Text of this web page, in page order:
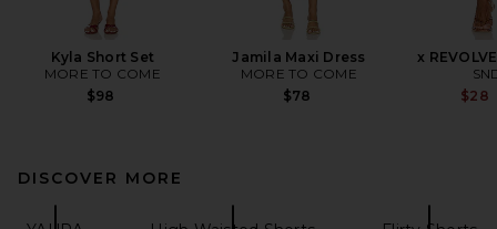
Kyla Short Set
MORE TO COME
$98
Jamila Maxi Dress
MORE TO COME
$78
x
$28
DISCOVER MORE